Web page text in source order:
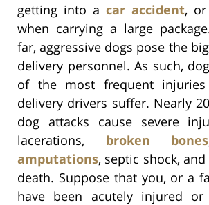
getting into a car accident,
when carrying a large
far, aggressive dogs pose the
delivery personnel. As such,
of the most frequent injuries
delivery drivers suffer. Nearly
dog attacks cause severe
lacerations, broken bones
amputations, septic shock,
death. Suppose that you, or a
have been acutely injured